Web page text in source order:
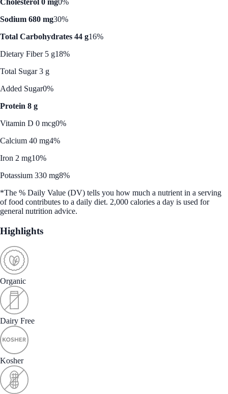
Cholesterol 0 mg0%
Sodium 680 mg30%
Total Carbohydrates 44 g16%
Dietary Fiber 5 g18%
Total Sugar 3 g
Added Sugar0%
Protein 8 g
Vitamin D 0 mcg0%
Calcium 40 mg4%
Iron 2 mg10%
Potassium 330 mg8%
*The % Daily Value (DV) tells you how much a nutrient in a serving
of food contributes to a daily diet. 2,000 calories a day is used for
general nutrition advice.
Highlights
Organic
Dairy Free
Kosher